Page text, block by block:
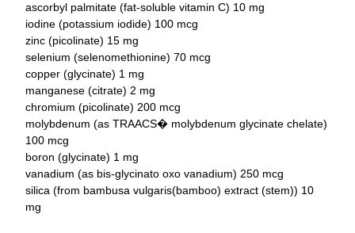
ascorbyl palmitate (fat-soluble vitamin C) 10 mg
iodine (potassium iodide) 100 mcg
zinc (picolinate) 15 mg
selenium (selenomethionine) 70 mcg
copper (glycinate) 1 mg
manganese (citrate) 2 mg
chromium (picolinate) 200 mcg
molybdenum (as TRAACS� molybdenum glycinate chelate)
100 mcg
boron (glycinate) 1 mg
vanadium (as bis-glycinato oxo vanadium) 250 mcg
silica (from bambusa vulgaris(bamboo) extract (stem)) 10
mg